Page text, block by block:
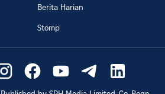
Berita Harian
Stomp